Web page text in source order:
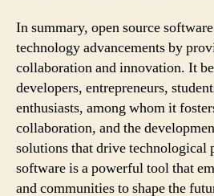
In summary, open source
technology advancements by
collaboration and innovation. It
developers, entrepreneurs,
enthusiasts, among whom it
collaboration, and the
solutions that drive technological
software is a powerful tool that
and communities to shape the